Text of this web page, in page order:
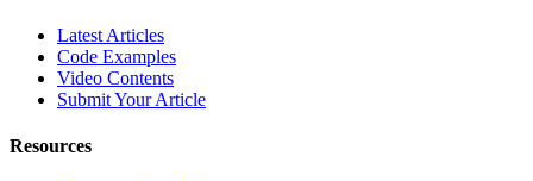
Latest Articles
Code Examples
Video Contents
Submit Your Article
Resources